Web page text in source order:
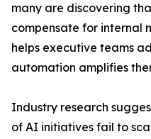
many are discovering
compensate for internal
helps executive teams
automation amplifies
Industry research
of AI initiatives fail to